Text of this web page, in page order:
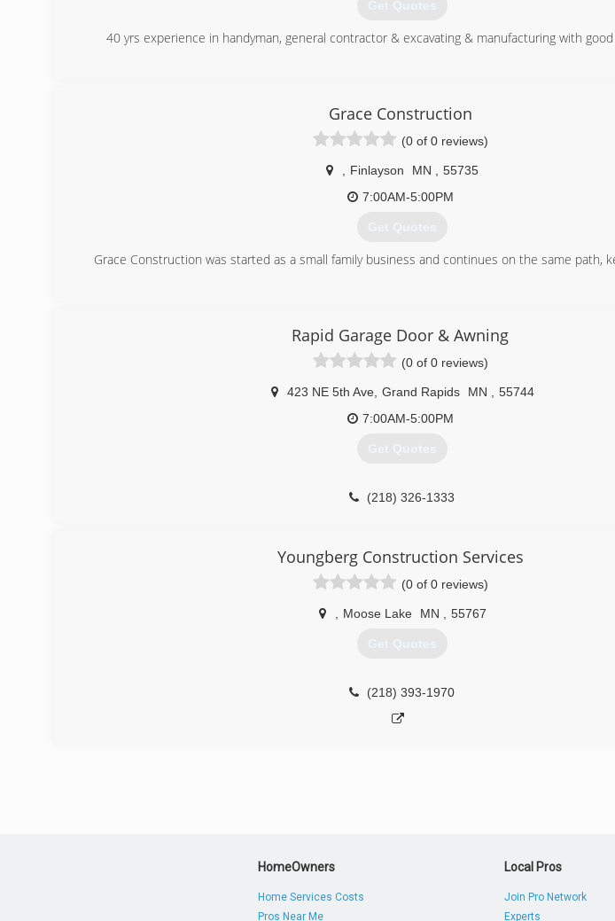
Get Quotes
40 yrs experience in handyman, general contractor & excavating & manufacturing with
Grace Construction
(0 of 0 reviews)
Finlayson MN
55735
7:00AM-5:00PM
Get Quotes
Grace Construction was started as a small family business and continues on the same path,
Rapid Garage Door & Awning
(0 of 0 reviews)
423 NE 5th Ave, Grand Rapids MN
55744
7:00AM-5:00PM
Get Quotes
(218) 326-1333
Youngberg Construction Services
(0 of 0 reviews)
Moose Lake MN 55767
Get Quotes
(218) 393-1970
HomeOwners
Home Services Costs
Pros Near Me
Local Pros
Join Pro Network
Experts